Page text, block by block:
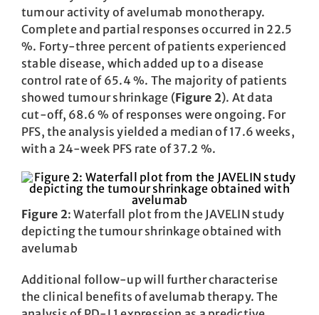
tumour activity of avelumab monotherapy.
Complete and partial responses occurred in 22.5
%. Forty-three percent of patients experienced
stable disease, which added up to a disease
control rate of 65.4 %. The majority of patients
showed tumour shrinkage (Figure 2). At data
cut-off, 68.6 % of responses were ongoing. For
PFS, the analysis yielded a median of 17.6 weeks,
with a 24-week PFS rate of 37.2 %.
Figure 2: Waterfall plot from the JAVELIN study
depicting the tumour shrinkage obtained with
avelumab
Additional follow-up will further characterise
the clinical benefits of avelumab therapy. The